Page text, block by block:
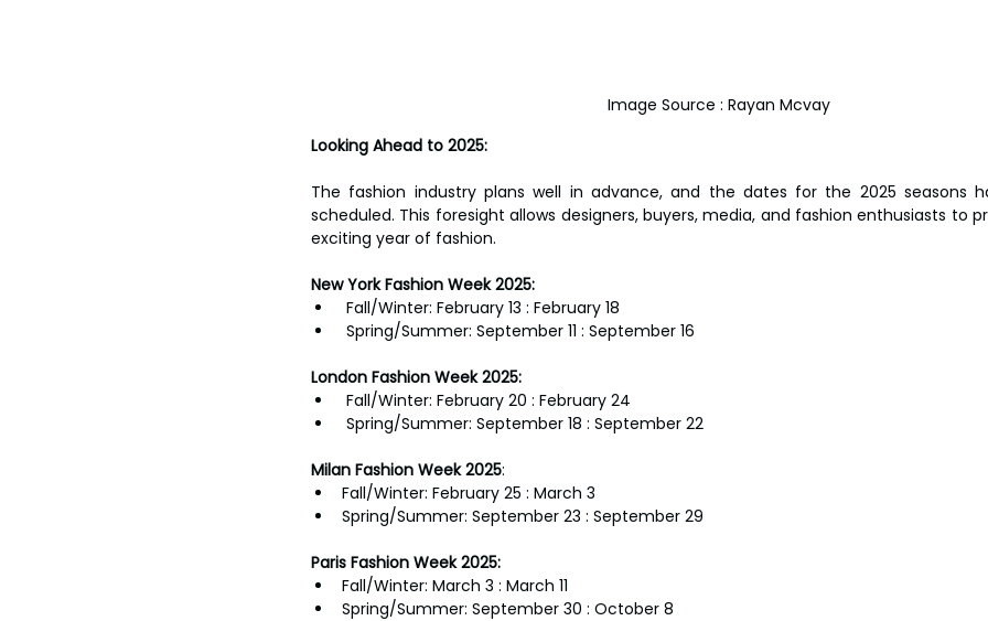
Image Source : Rayan Mcvay
Looking Ahead to 2025:
The fashion industry plans well in advance, and the dates for the 2025 seasons
scheduled. This foresight allows designers, buyers, media, and fashion enthusiasts to
exciting year of fashion.
New York Fashion Week 2025:
Fall/Winter: February 13 : February 18
Spring/Summer: September 11 : September 16
London Fashion Week 2025:
Fall/Winter: February 20 : February 24
Spring/Summer: September 18 : September 22
Milan Fashion Week 2025:
Fall/Winter: February 25 : March 3
Spring/Summer: September 23 : September 29
Paris Fashion Week 2025:
Fall/Winter: March 3 : March 11
Spring/Summer: September 30 : October 8